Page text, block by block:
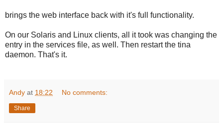
brings the web interface back with it's full functionality.
On our Solaris and Linux clients, all it took was changing the
entry in the services file, as well. Then restart the tina
daemon. That's it.
Andy at 18:22 No comments:
Share